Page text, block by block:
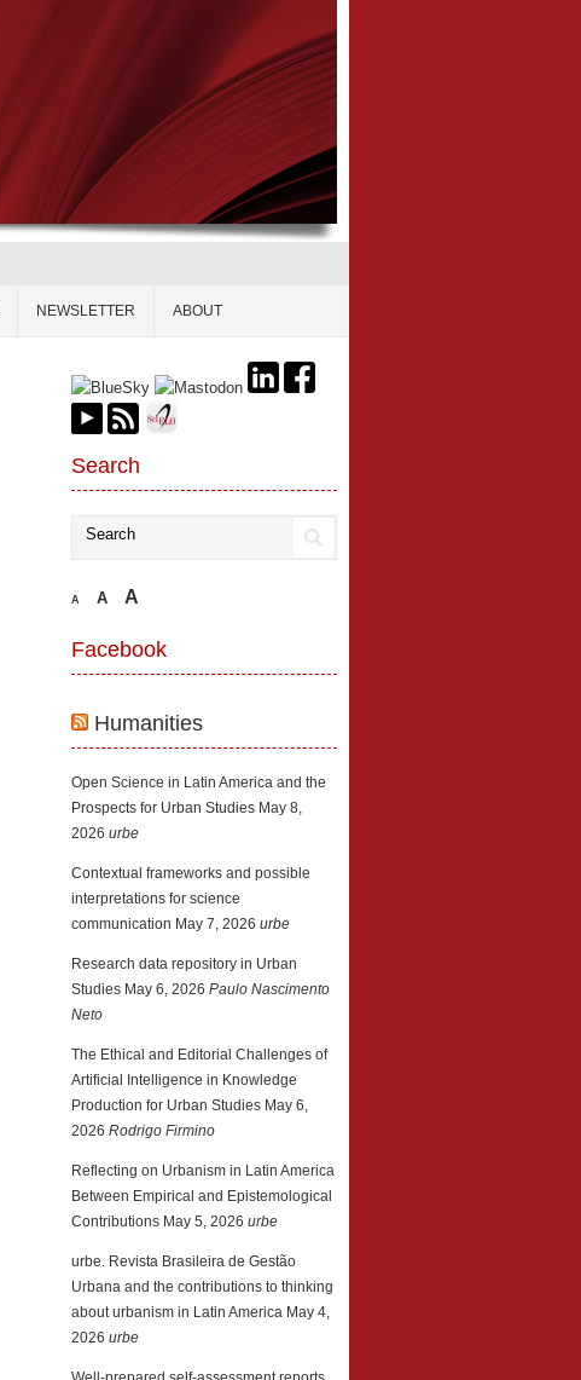
NEWSLETTER ABOUT
Search
A A A
Facebook
Humanities
Open Science in Latin America and the
Prospects for Urban Studies May 8,
2026 urbe
Contextual frameworks and possible
interpretations for science
communication May 7, 2026 urbe
Research data repository in Urban
Studies May 6, 2026 Paulo Nascimento
Neto
The Ethical and Editorial Challenges of
Artificial Intelligence in Knowledge
Production for Urban Studies May 6,
2026 Rodrigo Firmino
Reflecting on Urbanism in Latin America
Between Empirical and Epistemological
Contributions May 5, 2026 urbe
urbe. Revista Brasileira de Gestão
Urbana and the contributions to thinking
about urbanism in Latin America May 4,
2026 urbe